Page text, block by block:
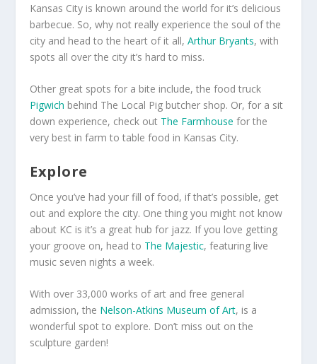
Kansas City is known around the world for it’s delicious
barbecue. So, why not really experience the soul of the
city and head to the heart of it all,Arthur Bryants, with
spots all over the city it’s hard to miss.
Other great spots for a bite include, the food truck
Pigwich behind The Local Pig butcher shop. Or, for a sit
down experience, check out The Farmhouse for the
very best in farm to table food in Kansas City.
Explore
Once you’ve had your fill of food, if that’s possible, get
out and explore the city. One thing you might not know
about KC is it’s a great hub for jazz. If you love getting
your groove on, head to The Majestic, featuring live
music seven nights a week.
With over 33,000 works of art and free general
admission, the Nelson-Atkins Museum of Art, is a
wonderful spot to explore. Don’t miss out on the
sculpture garden!